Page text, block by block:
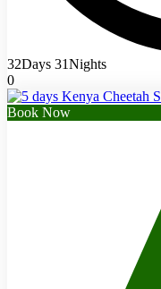
32Days 31Nights
0
Book Now